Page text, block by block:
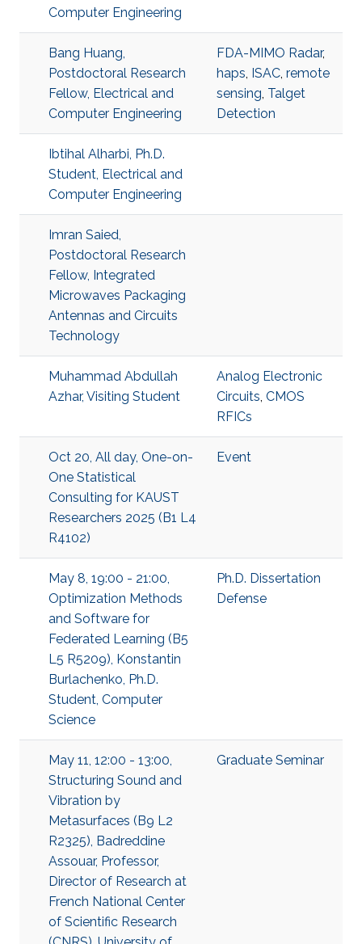
Computer Engineering
Bang Huang,
Postdoctoral Research
Fellow, Electrical and
Computer Engineering
FDA-MIMO Radar,
haps, ISAC, remote
sensing, Talget
Detection
Ibtihal Alharbi, Ph.D.
Student, Electrical and
Computer Engineering
Imran Saied,
Postdoctoral Research
Fellow, Integrated
Microwaves Packaging
Antennas and Circuits
Technology
Muhammad Abdullah
Azhar, Visiting Student
Analog Electronic
Circuits, CMOS
RFICs
Oct 20, All day, One-on-
One Statistical
Consulting for KAUST
Researchers 2025 (B1 L4
R4102)
Event
May 8, 19:00 - 21:00,
Optimization Methods
and Software for
Federated Learning (B5
L5 R5209), Konstantin
Burlachenko, Ph.D.
Student, Computer
Science
Ph.D. Dissertation
Defense
May 11, 12:00 - 13:00,
Structuring Sound and
Vibration by
Metasurfaces (B9 L2
R2325), Badreddine
Assouar, Professor,
Director of Research at
French National Center
of Scientific Research
Graduate Seminar